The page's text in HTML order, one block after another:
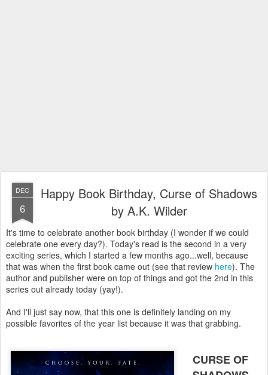
DEC
6
Happy Book Birthday, Curse of Shadows
by A.K. Wilder
It's time to celebrate another book birthday (I wonder if we could
celebrate one every day?). Today's read is the second in a very
exciting series, which I started a few months ago...well, because
that was when the first book came out (see that review here). The
author and publisher were on top of things and got the 2nd in this
series out already today (yay!).
And I'll just say now, that this one is definitely landing on my
possible favorites of the year list because it was that grabbing.
CURSE OF